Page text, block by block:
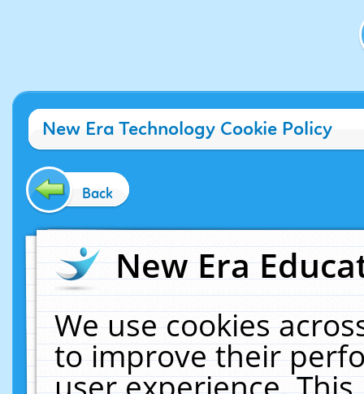
New Era Technology Cookie Policy
Back
New Era
We use cookies
to improve their